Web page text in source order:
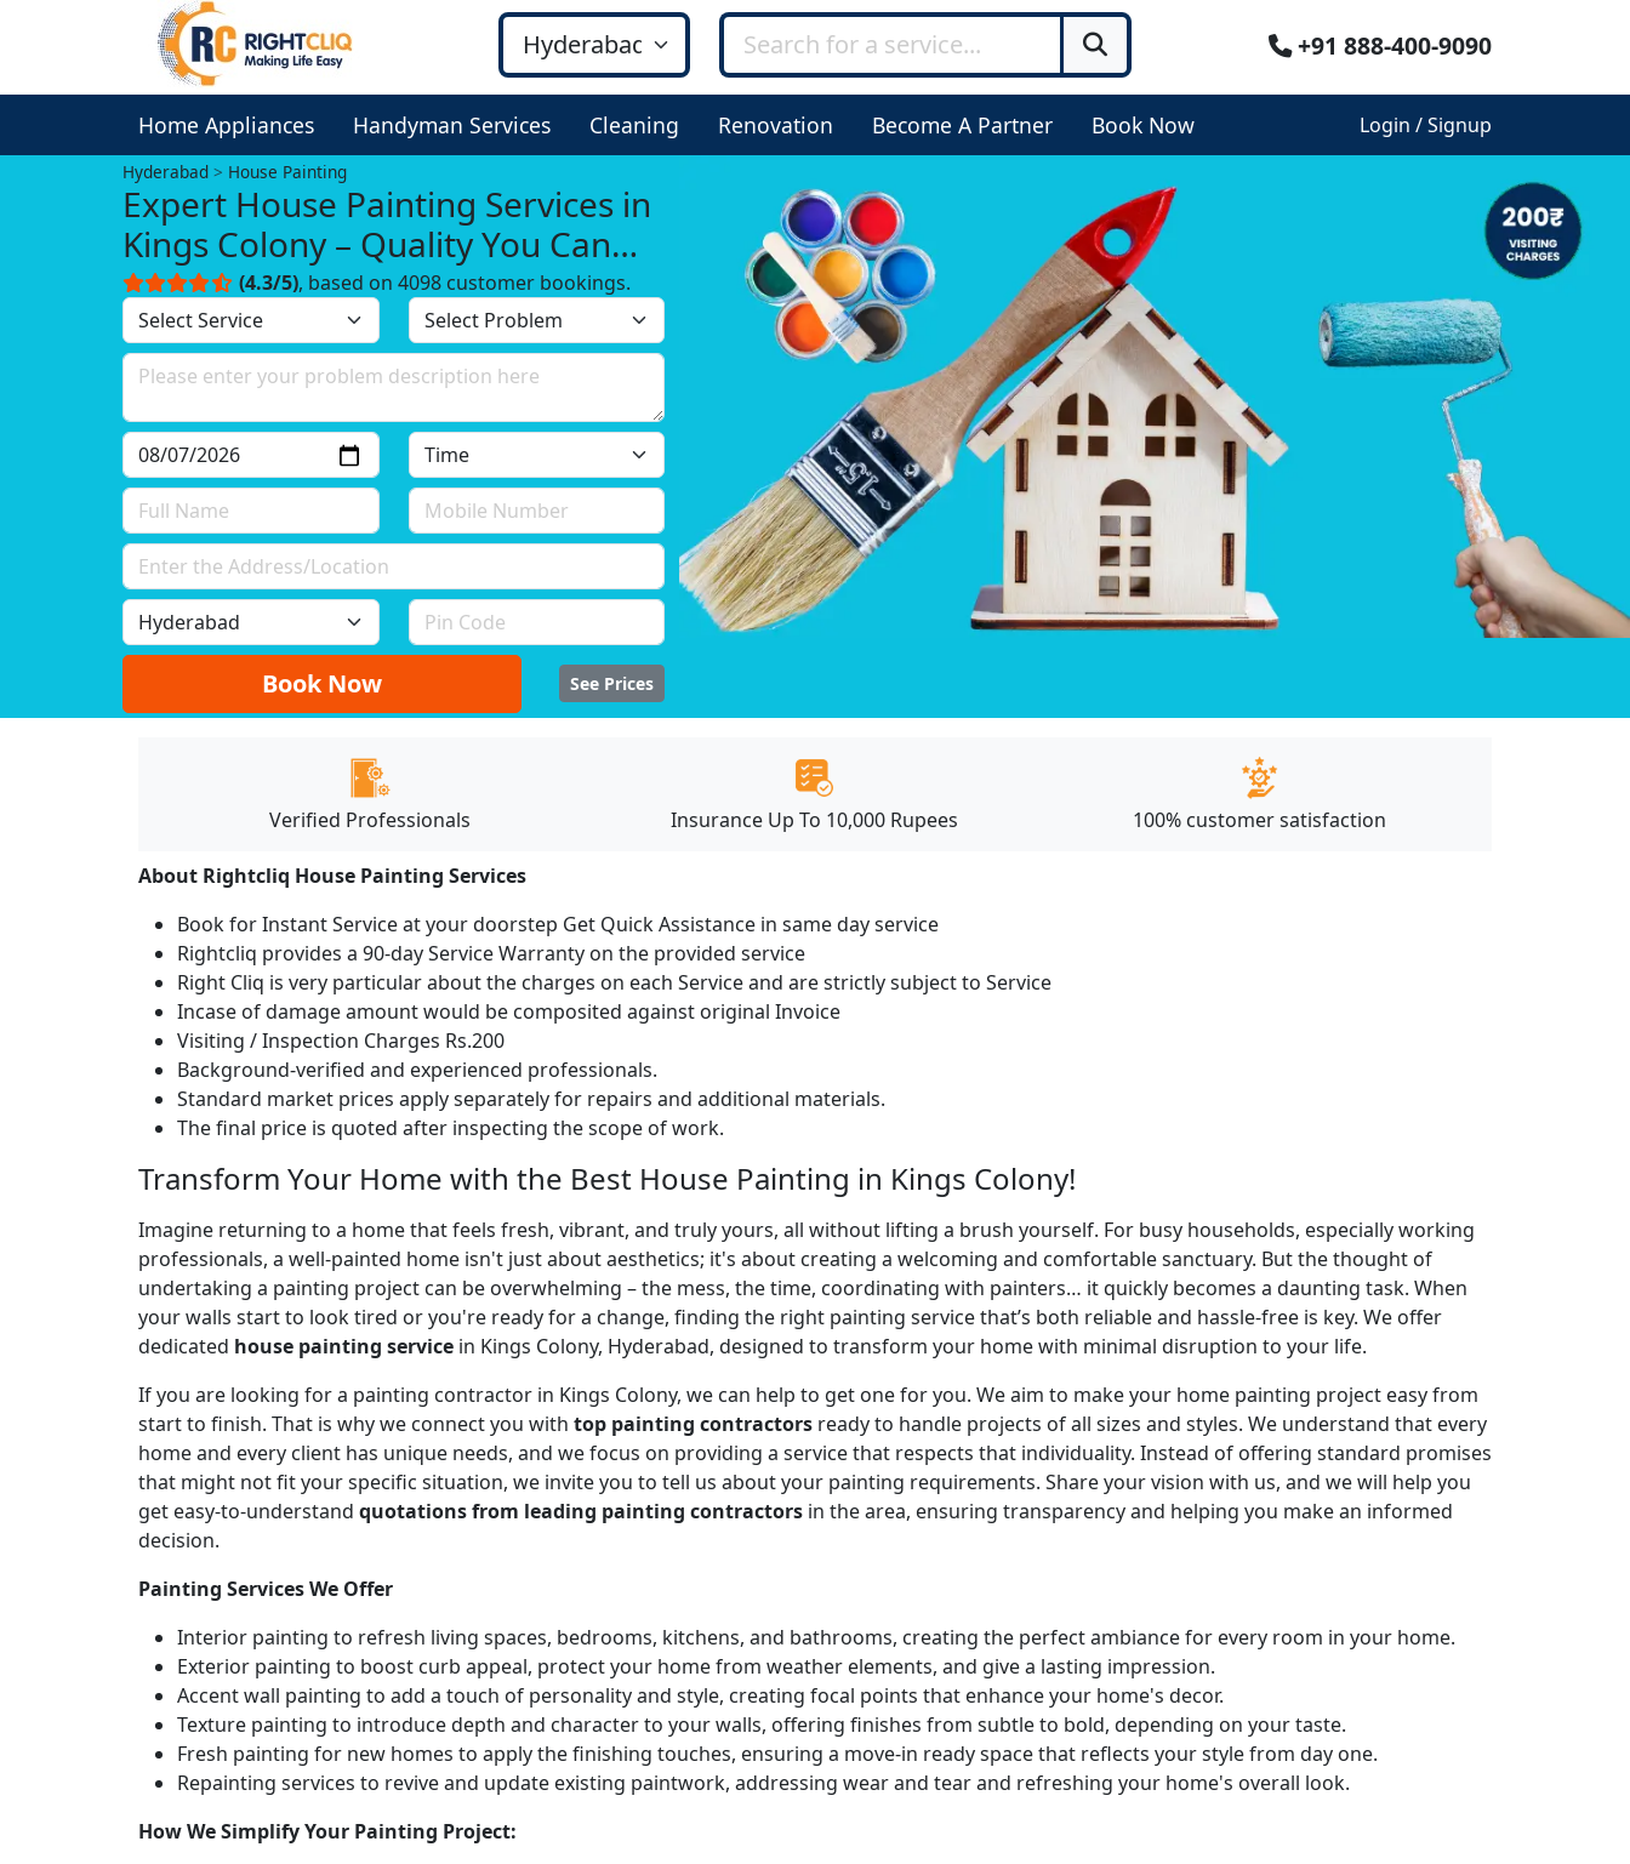
+91 888-400-9090
Home Appliances Handyman Services Cleaning Renovation Become A Partner Book Now Login / Signup
Hyderabad House Painting
Expert House Painting Services in
Kings Colony – Quality You Can
Trust!
(4.3/5), based on 4098 customer bookings.
Book Now See Prices
Verified Professionals Insurance Up To 10,000 Rupees 100% customer satisfaction
About Rightcliq House Painting Services
Book for Instant Service at your doorstep Get Quick Assistance in same day service
Rightcliq provides a 90-day Service Warranty on the provided service
Right Cliq is very particular about the charges on each Service and are strictly subject to Service
Incase of damage amount would be composited against original Invoice
Visiting / Inspection Charges Rs.200
Background-verified and experienced professionals.
Standard market prices apply separately for repairs and additional materials.
The final price is quoted after inspecting the scope of work.
Transform Your Home with the Best House Painting in Kings Colony!
Imagine returning to a home that feels fresh, vibrant, and truly yours, all without lifting a brush yourself. For busy households, especially working
professionals, a well-painted home isn't just about aesthetics; it's about creating a welcoming and comfortable sanctuary. But the thought of
undertaking a painting project can be overwhelming – the mess, the time, coordinating with painters… it quickly becomes a daunting task. When
your walls start to look tired or you're ready for a change, finding the right painting service that’s both reliable and hassle-free is key. We offer
dedicated house painting service in Kings Colony, Hyderabad, designed to transform your home with minimal disruption to your life.
If you are looking for a painting contractor in Kings Colony, we can help to get one for you. We aim to make your home painting project easy from
start to finish. That is why we connect you with top painting contractors ready to handle projects of all sizes and styles. We understand that every
home and every client has unique needs, and we focus on providing a service that respects that individuality. Instead of offering standard promises
that might not fit your specific situation, we invite you to tell us about your painting requirements. Share your vision with us, and we will help you
get easy-to-understand quotations from leading painting contractors in the area, ensuring transparency and helping you make an informed
decision.
Painting Services We Offer
Interior painting to refresh living spaces, bedrooms, kitchens, and bathrooms, creating the perfect ambiance for every room in your home.
Exterior painting to boost curb appeal, protect your home from weather elements, and give a lasting impression.
Accent wall painting to add a touch of personality and style, creating focal points that enhance your home's decor.
Texture painting to introduce depth and character to your walls, offering finishes from subtle to bold, depending on your taste.
Fresh painting for new homes to apply the finishing touches, ensuring a move-in ready space that reflects your style from day one.
Repainting services to revive and update existing paintwork, addressing wear and tear and refreshing your home's overall look.
How We Simplify Your Painting Project: